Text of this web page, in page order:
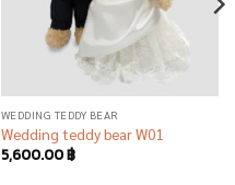
WEDDING TEDDY BEAR
Wedding teddy bear W01
5,600.00฿